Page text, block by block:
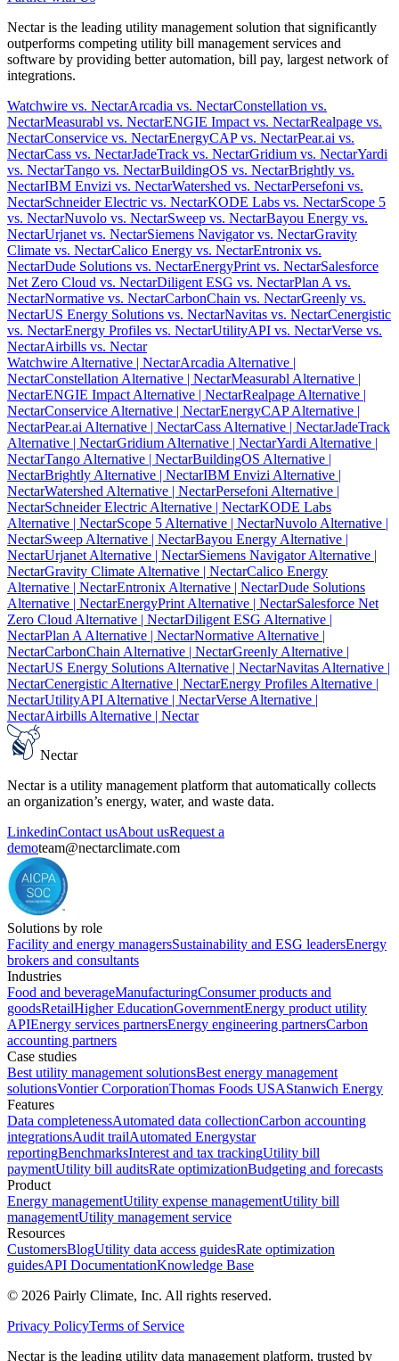
Nectar is the leading utility management solution that significantly
outperforms competing utility bill management services and
software by providing better automation, bill pay, largest network of
integrations.
Watchwire vs. NectarArcadia vs. NectarConstellation vs.
NectarMeasurabl vs. NectarENGIE Impact vs. NectarRealpage vs.
NectarConservice vs. NectarEnergyCAP vs. NectarPear.ai vs.
NectarCass vs. NectarJadeTrack vs. NectarGridium vs. NectarYardi
vs. NectarTango vs. NectarBuildingOS vs. NectarBrightly vs.
NectarIBM Envizi vs. NectarWatershed vs. NectarPersefoni vs.
NectarSchneider Electric vs. NectarKODE Labs vs. NectarScope 5
vs. NectarNuvolo vs. NectarSweep vs. NectarBayou Energy vs.
NectarUrjanet vs. NectarSiemens Navigator vs. NectarGravity
Climate vs. NectarCalico Energy vs. NectarEntronix vs.
NectarDude Solutions vs. NectarEnergyPrint vs. NectarSalesforce
Net Zero Cloud vs. NectarDiligent ESG vs. NectarPlan A vs.
NectarNormative vs. NectarCarbonChain vs. NectarGreenly vs.
NectarUS Energy Solutions vs. NectarNavitas vs. NectarCenergistic
vs. NectarEnergy Profiles vs. NectarUtilityAPI vs. NectarVerse vs.
NectarAirbills vs. Nectar
Watchwire Alternative | NectarArcadia Alternative |
NectarConstellation Alternative | NectarMeasurabl Alternative |
NectarENGIE Impact Alternative | NectarRealpage Alternative |
NectarConservice Alternative | NectarEnergyCAP Alternative |
NectarPear.ai Alternative | NectarCass Alternative | NectarJadeTrack
Alternative | NectarGridium Alternative | NectarYardi Alternative |
NectarTango Alternative | NectarBuildingOS Alternative |
NectarBrightly Alternative | NectarIBM Envizi Alternative |
NectarWatershed Alternative | NectarPersefoni Alternative |
NectarSchneider Electric Alternative | NectarKODE Labs
Alternative | NectarScope 5 Alternative | NectarNuvolo Alternative |
NectarSweep Alternative | NectarBayou Energy Alternative |
NectarUrjanet Alternative | NectarSiemens Navigator Alternative |
NectarGravity Climate Alternative | NectarCalico Energy
Alternative | NectarEntronix Alternative | NectarDude Solutions
Alternative | NectarEnergyPrint Alternative | NectarSalesforce Net
Zero Cloud Alternative | NectarDiligent ESG Alternative |
NectarPlan A Alternative | NectarNormative Alternative |
NectarCarbonChain Alternative | NectarGreenly Alternative |
NectarUS Energy Solutions Alternative | NectarNavitas Alternative |
NectarCenergistic Alternative | NectarEnergy Profiles Alternative |
NectarUtilityAPI Alternative | NectarVerse Alternative |
NectarAirbills Alternative | Nectar
Nectar
Nectar is a utility management platform that automatically collects
an organization’s energy, water, and waste data.
LinkedinContact usAbout usRequest a
demoteam@nectarclimate.com
Solutions by role
Facility and energy managersSustainability and ESG leadersEnergy
brokers and consultants
Industries
Food and beverageManufacturingConsumer products and
goodsRetailHigher EducationGovernmentEnergy product utility
APIEnergy services partnersEnergy engineering partnersCarbon
accounting partners
Case studies
Best utility management solutionsBest energy management
solutionsVontier CorporationThomas Foods USAStanwich Energy
Features
Data completenessAutomated data collectionCarbon accounting
integrationsAudit trailAutomated Energystar
reportingBenchmarksInterest and tax trackingUtility bill
paymentUtility bill auditsRate optimizationBudgeting and forecasts
Product
Energy managementUtility expense managementUtility bill
managementUtility management service
Resources
CustomersBlogUtility data access guidesRate optimization
guidesAPI DocumentationKnowledge Base
© 2026 Pairly Climate, Inc. All rights reserved.
Privacy PolicyTerms of Service
Nectar is the leading utility data management platform, trusted by